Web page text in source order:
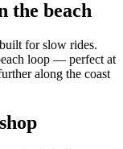
the beach
for slow rides.
loop — perfect at
along the coast